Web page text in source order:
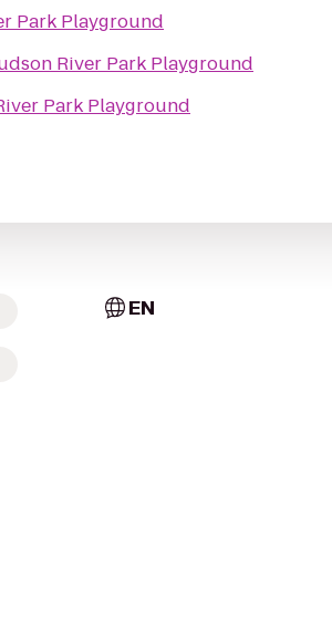
Park Playground
River Park Playground
Park Playground
EN